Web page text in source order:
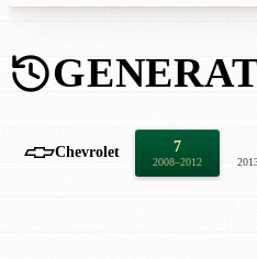
Chevrolet 7
2008–2012